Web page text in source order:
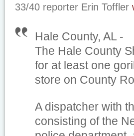
33/40 reporter Erin Toffler
Hale County, AL -
The Hale County
for at least one
store on County
A dispatcher with
consisting of the